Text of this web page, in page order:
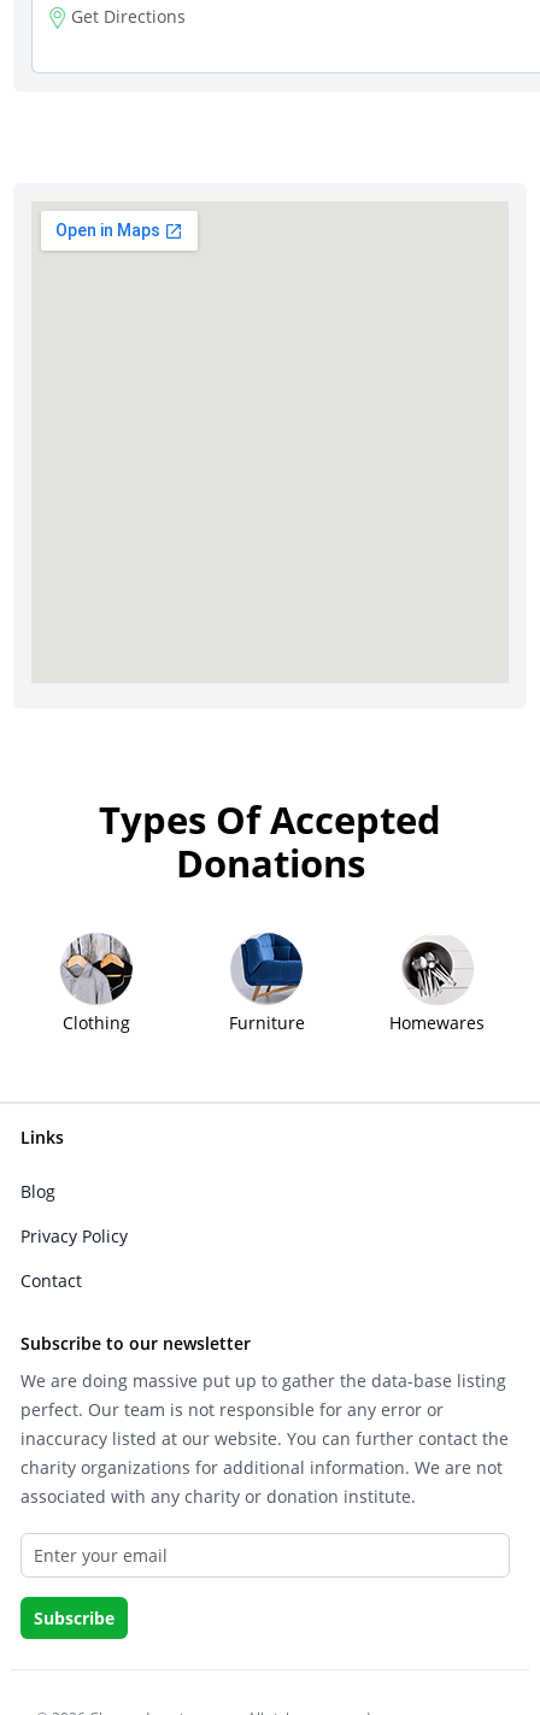
Get Directions
Types Of Accepted
Donations
Clothing Furniture Homewares
Links
Blog
Privacy Policy
Contact
Subscribe to our newsletter
We are doing massive put up to gather the data-base listing
perfect. Our team is not responsible for any error or
inaccuracy listed at our website. You can further contact the
charity organizations for additional information. We are not
associated with any charity or donation institute.